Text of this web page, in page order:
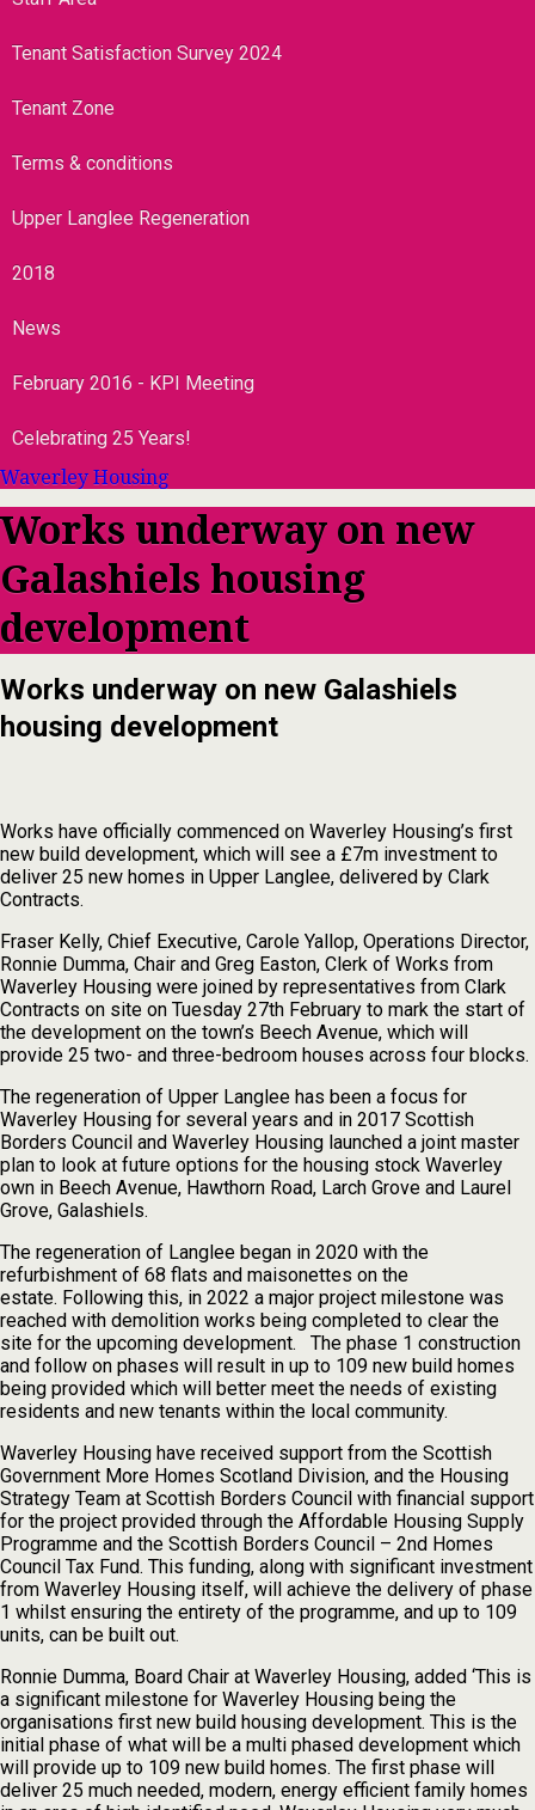
Tenant Satisfaction Survey 2024
Tenant Zone
Terms & conditions
Upper Langlee Regeneration
2018
News
February 2016 - KPI Meeting
Celebrating 25 Years!
Waverley Housing
Works underway on new
Galashiels housing
development
Works underway on new Galashiels
housing development
Works have officially commenced on Waverley Housing’s first
new build development, which will see a £7m investment to
deliver 25 new homes in Upper Langlee, delivered by Clark
Contracts.
Fraser Kelly, Chief Executive, Carole Yallop, Operations Director,
Ronnie Dumma, Chair and Greg Easton, Clerk of Works from
Waverley Housing were joined by representatives from Clark
Contracts on site on Tuesday 27th February to mark the start of
the development on the town’s Beech Avenue, which will
provide 25 two- and three-bedroom houses across four blocks.
The regeneration of Upper Langlee has been a focus for
Waverley Housing for several years and in 2017 Scottish
Borders Council and Waverley Housing launched a joint master
plan to look at future options for the housing stock Waverley
own in Beech Avenue, Hawthorn Road, Larch Grove and Laurel
Grove, Galashiels.
The regeneration of Langlee began in 2020 with the
refurbishment of 68 flats and maisonettes on the
estate. Following this, in 2022 a major project milestone was
reached with demolition works being completed to clear the
site for the upcoming development. The phase 1 construction
and follow on phases will result in up to 109 new build homes
being provided which will better meet the needs of existing
residents and new tenants within the local community.
Waverley Housing have received support from the Scottish
Government More Homes Scotland Division, and the Housing
Strategy Team at Scottish Borders Council with financial support
for the project provided through the Affordable Housing Supply
Programme and the Scottish Borders Council – 2nd Homes
Council Tax Fund. This funding, along with significant investment
from Waverley Housing itself, will achieve the delivery of phase
1 whilst ensuring the entirety of the programme, and up to 109
units, can be built out.
Ronnie Dumma, Board Chair at Waverley Housing, added ‘This is
a significant milestone for Waverley Housing being the
organisations first new build housing development. This is the
initial phase of what will be a multi phased development which
will provide up to 109 new build homes. The first phase will
deliver 25 much needed, modern, energy efficient family homes